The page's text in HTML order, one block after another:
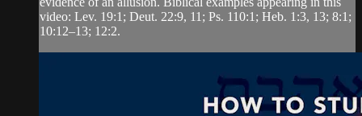
video: Lev. 19:1; Deut. 22:9, 11; Ps. 110:1; Heb. 1:3, 13; 8:1;
10:12‒13; 12:2.